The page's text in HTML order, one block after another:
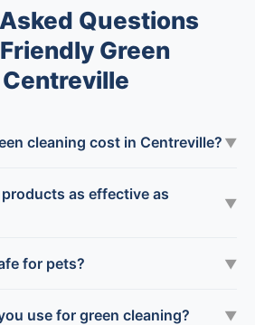
Questions
Green
cleaning cost in Centreville? ▼
as effective as
▼
for pets? ▼
use for green cleaning? ▼